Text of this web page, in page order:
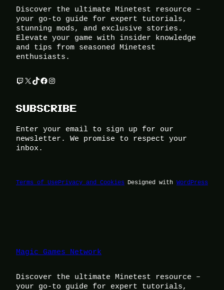
Discover the ultimate Minetest resource –
your go-to guide for expert tutorials,
stunning mods, and exclusive stories.
Elevate your game with insider knowledge
and tips from seasoned Minetest
enthusiasts.
Twitch X TikTok Facebook Instagram
SUBSCRIBE
Enter your email to sign up for our
newsletter. We promise to respect your
inbox.
Terms of UsePrivacy and Cookies Designed with WordPress
Magic Games Network
Discover the ultimate Minetest resource –
your go-to guide for expert tutorials,